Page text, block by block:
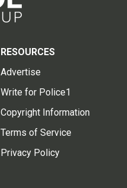
RESOURCES
Advertise
Write for Police1
Copyright Information
Terms of Service
Privacy Policy